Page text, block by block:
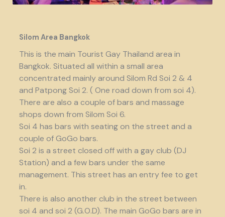
Silom Area Bangkok
This is the main Tourist Gay Thailand area in
Bangkok. Situated all within a small area
concentrated mainly around Silom Rd Soi 2 & 4
and Patpong Soi 2. ( One road down from soi 4).
There are also a couple of bars and massage
shops down from Silom Soi 6.
Soi 4 has bars with seating on the street and a
couple of GoGo bars.
Soi 2 is a street closed off with a gay club (DJ
Station) and a few bars under the same
management. This street has an entry fee to get
in.
There is also another club in the street between
soi 4 and soi 2 (G.O.D). The main GoGo bars are in